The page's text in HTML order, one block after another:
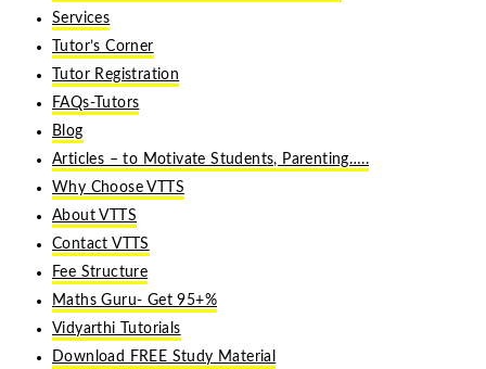
Services
Tutor’s Corner
Tutor Registration
FAQs-Tutors
Blog
Articles – to Motivate Students, Parenting…..
Why Choose VTTS
About VTTS
Contact VTTS
Fee Structure
Maths Guru- Get 95+%
Vidyarthi Tutorials
Download FREE Study Material